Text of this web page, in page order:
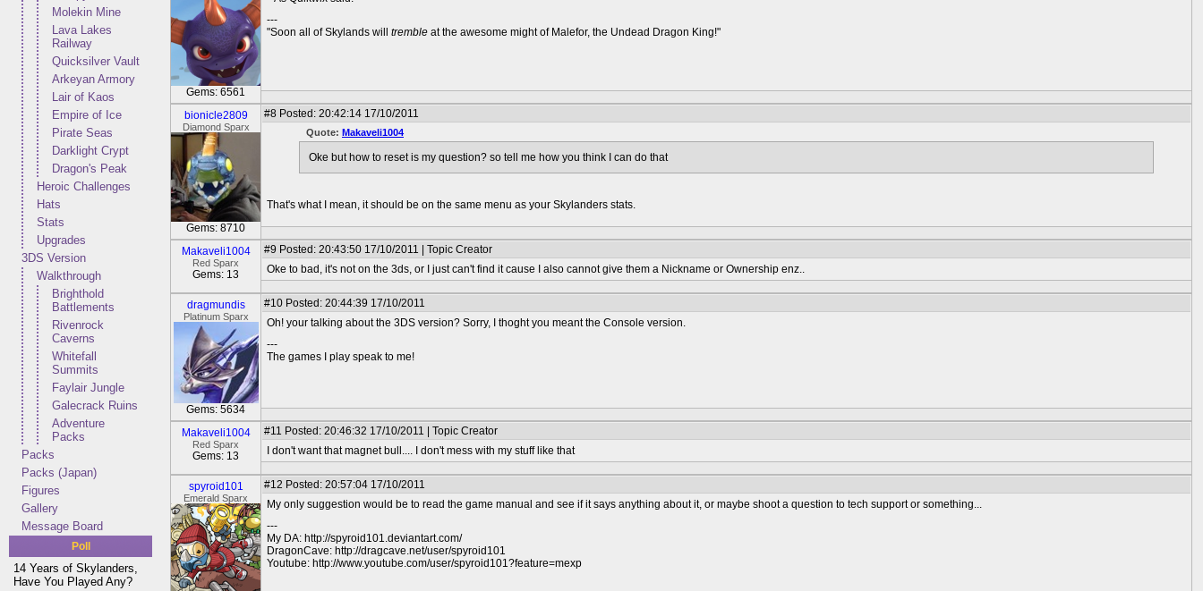
Molekin Mine
Lava Lakes
Railway
Quicksilver Vault
Arkeyan Armory
Lair of Kaos
Empire of Ice
Pirate Seas
Darklight Crypt
Dragon's Peak
Heroic Challenges
Hats
Stats
Upgrades
3DS Version
Walkthrough
Brighthold
Battlements
Rivenrock
Caverns
Whitefall
Summits
Faylair Jungle
Galecrack Ruins
Adventure
Packs
Packs
Packs (Japan)
Figures
Gallery
Message Board
Poll
14 Years of Skylanders,
Have You Played Any?
Gems: 6561
---
"Soon all of Skylands will tremble at the awesome might of Malefor, the Undead Dragon King!"
bionicle2809
Diamond Sparx
Gems: 8710
#8 Posted: 20:42:14 17/10/2011
Quote: Makaveli1004
Oke but how to reset is my question? so tell me how you think I can do that
That's what I mean, it should be on the same menu as your Skylanders stats.
Makaveli1004
Red Sparx
Gems: 13
#9 Posted: 20:43:50 17/10/2011 | Topic Creator
Oke to bad, it's not on the 3ds, or I just can't find it cause I also cannot give them a Nickname or Ownership enz..
dragmundis
Platinum Sparx
Gems: 5634
#10 Posted: 20:44:39 17/10/2011
Oh! your talking about the 3DS version? Sorry, I thoght you meant the Console version.
---
The games I play speak to me!
Makaveli1004
Red Sparx
Gems: 13
#11 Posted: 20:46:32 17/10/2011 | Topic Creator
I don't want that magnet bull.... I don't mess with my stuff like that
spyroid101
Emerald Sparx
#12 Posted: 20:57:04 17/10/2011
My only suggestion would be to read the game manual and see if it says anything about it, or maybe shoot a question to tech support or something...
---
My DA: http://spyroid101.deviantart.com/
DragonCave: http://dragcave.net/user/spyroid101
Youtube: http://www.youtube.com/user/spyroid101?feature=mexp